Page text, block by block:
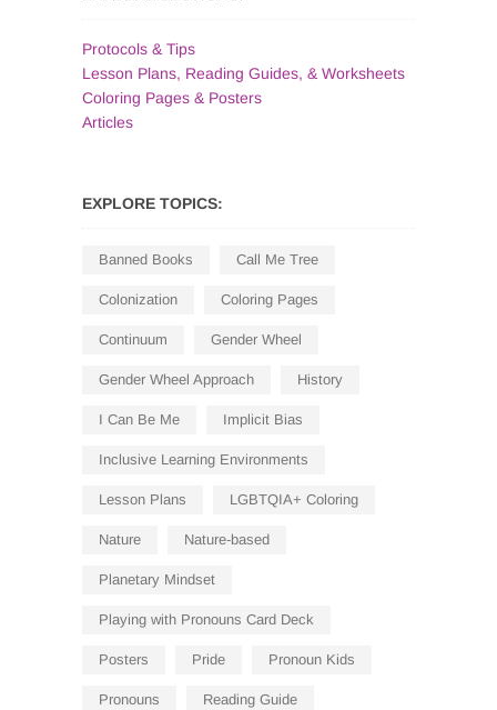
Protocols & Tips
Lesson Plans, Reading Guides, & Worksheets
Coloring Pages & Posters
Articles
EXPLORE TOPICS:
Banned Books Call Me Tree
Colonization Coloring Pages
Continuum Gender Wheel
Gender Wheel Approach History
I Can Be Me Implicit Bias
Inclusive Learning Environments
Lesson Plans LGBTQIA+ Coloring
Nature Nature-based
Planetary Mindset
Playing with Pronouns Card Deck
Posters Pride Pronoun Kids
Pronouns Reading Guide